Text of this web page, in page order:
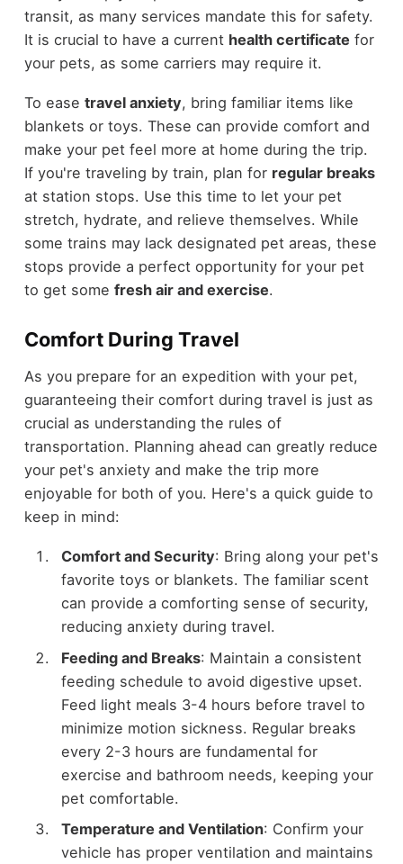
transit, as many services mandate this for safety.
It is crucial to have a current health certificate for
your pets, as some carriers may require it.
To ease travel anxiety, bring familiar items like
blankets or toys. These can provide comfort and
make your pet feel more at home during the trip.
If you're traveling by train, plan for regular breaks
at station stops. Use this time to let your pet
stretch, hydrate, and relieve themselves. While
some trains may lack designated pet areas, these
stops provide a perfect opportunity for your pet
to get some fresh air and exercise.
Comfort During Travel
As you prepare for an expedition with your pet,
guaranteeing their comfort during travel is just as
crucial as understanding the rules of
transportation. Planning ahead can greatly reduce
your pet's anxiety and make the trip more
enjoyable for both of you. Here's a quick guide to
keep in mind:
Comfort and Security: Bring along your pet's
favorite toys or blankets. The familiar scent
can provide a comforting sense of security,
reducing anxiety during travel.
Feeding and Breaks: Maintain a consistent
feeding schedule to avoid digestive upset.
Feed light meals 3-4 hours before travel to
minimize motion sickness. Regular breaks
every 2-3 hours are fundamental for
exercise and bathroom needs, keeping your
pet comfortable.
Temperature and Ventilation: Confirm your
vehicle has proper ventilation and maintains